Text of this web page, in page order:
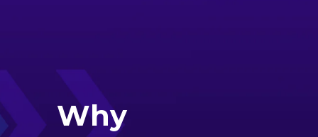
Why